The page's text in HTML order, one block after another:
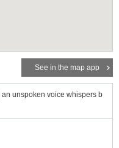
See in the map app
unspoken voice whispers b